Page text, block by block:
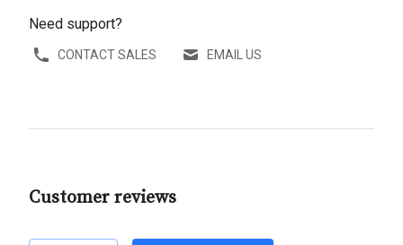
Need support?
CONTACT SALES EMAIL US
Customer reviews